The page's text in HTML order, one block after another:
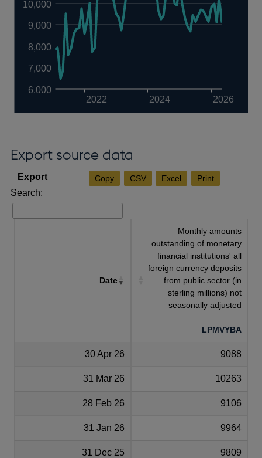
2022 2024 2026
6,000
7,000
8,000
9,000
10,000
Export source data
Copy CSV Excel Print
Search:
Date
Monthly amounts
outstanding of monetary
financial institutions' all
foreign currency deposits
from public sector (in
sterling millions) not
seasonally adjusted
LPMVYBA
30 Apr 26 9088
31 Mar 26 10263
28 Feb 26 9106
31 Jan 26 9964
31 Dec 25 9809